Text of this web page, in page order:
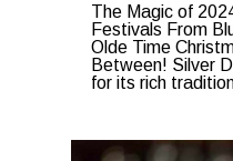
The Magic of
Festivals From
Olde Time
Between! Silver
for its rich